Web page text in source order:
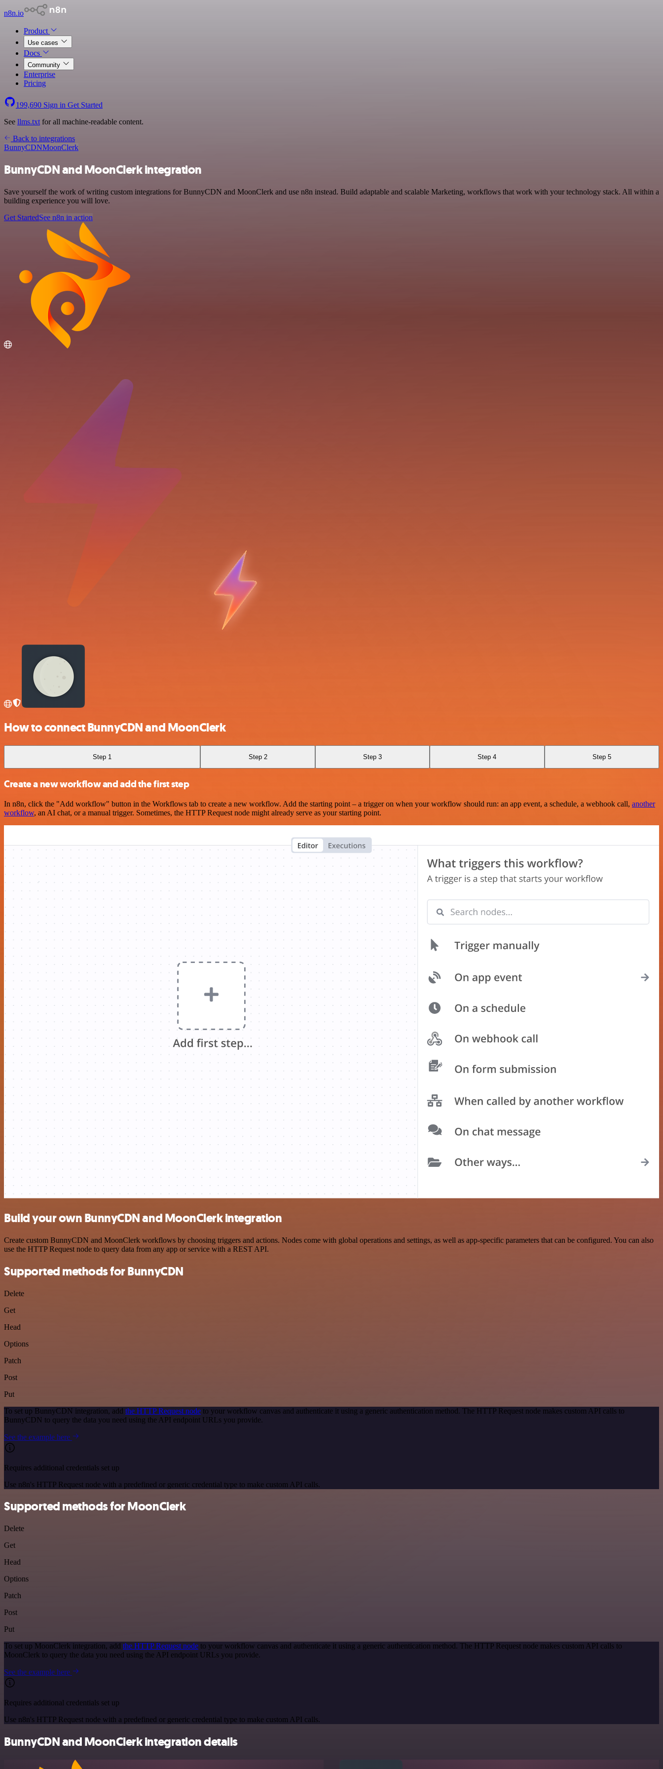
n8n.io
Product
Use cases
Docs
Community
Enterprise
Pricing
199,690 Sign in Get Started
See llms.txt for all machine-readable content.
Back to integrations
BunnyCDNMoonClerk
BunnyCDN and MoonClerk integration
Save yourself the work of writing custom integrations for BunnyCDN and MoonClerk and use n8n instead. Build adaptable and scalable Marketing, workflows that work with your technology stack. All within a
building experience you will love.
Get StartedSee n8n in action
How to connect BunnyCDN and MoonClerk
Step 1 Step 2 Step 3 Step 4 Step 5
Create a new workflow and add the first step
In n8n, click the "Add workflow" button in the Workflows tab to create a new workflow. Add the starting point – a trigger on when your workflow should run: an app event, a schedule, a webhook call, another
workflow, an AI chat, or a manual trigger. Sometimes, the HTTP Request node might already serve as your starting point.
Build your own BunnyCDN and MoonClerk integration
Create custom BunnyCDN and MoonClerk workflows by choosing triggers and actions. Nodes come with global operations and settings, as well as app-specific parameters that can be configured. You can also
use the HTTP Request node to query data from any app or service with a REST API.
Supported methods for BunnyCDN
Delete
Get
Head
Options
Patch
Post
Put
To set up BunnyCDN integration, add the HTTP Request node to your workflow canvas and authenticate it using a generic authentication method. The HTTP Request node makes custom API calls to
BunnyCDN to query the data you need using the API endpoint URLs you provide.
See the example here
Requires additional credentials set up
Use n8n's HTTP Request node with a predefined or generic credential type to make custom API calls.
Supported methods for MoonClerk
Delete
Get
Head
Options
Patch
Post
Put
To set up MoonClerk integration, add the HTTP Request node to your workflow canvas and authenticate it using a generic authentication method. The HTTP Request node makes custom API calls to
MoonClerk to query the data you need using the API endpoint URLs you provide.
See the example here
Requires additional credentials set up
Use n8n's HTTP Request node with a predefined or generic credential type to make custom API calls.
BunnyCDN and MoonClerk integration details